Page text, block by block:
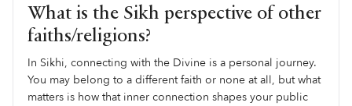
What is the Sikh perspective of other
faiths/religions?
In Sikhi, connecting with the Divine is a personal journey.
You may belong to a different faith or none at all, but what
matters is how that inner connection shapes your public